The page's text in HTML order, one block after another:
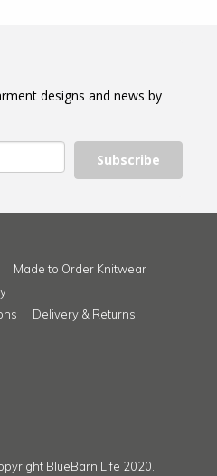
designs and news by
Subscribe
Made to Order Knitwear
Delivery & Returns
BlueBarn.Life 2020.